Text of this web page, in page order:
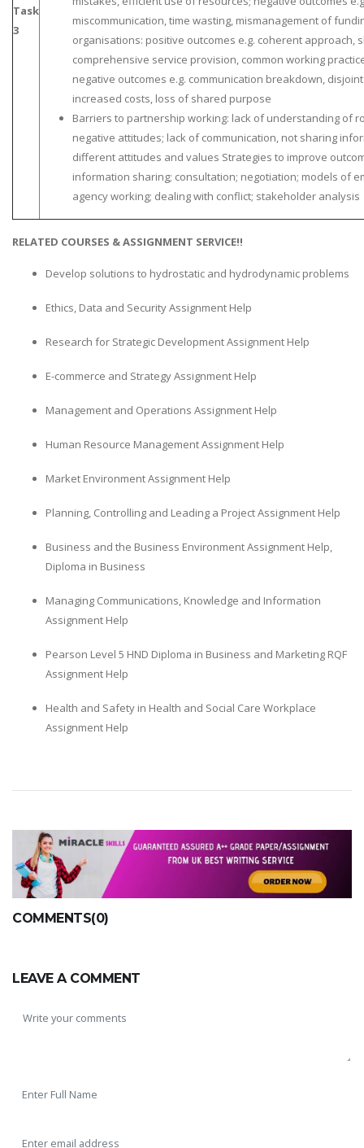
Task
3
miscommunication, time wasting, mismanagement of
organisations: positive outcomes e.g. coherent approach,
comprehensive service provision, common working
negative outcomes e.g. communication breakdown,
increased costs, loss of shared purpose
Barriers to partnership working: lack of understanding of
negative attitudes; lack of communication, not sharing
different attitudes and values Strategies to improve
information sharing; consultation; negotiation; models of
agency working; dealing with conflict; stakeholder analysis
RELATED COURSES & ASSIGNMENT SERVICE!!
Develop solutions to hydrostatic and hydrodynamic problems
Ethics, Data and Security Assignment Help
Research for Strategic Development Assignment Help
E-commerce and Strategy Assignment Help
Management and Operations Assignment Help
Human Resource Management Assignment Help
Market Environment Assignment Help
Planning, Controlling and Leading a Project Assignment Help
Business and the Business Environment Assignment Help,
Diploma in Business
Managing Communications, Knowledge and Information
Assignment Help
Pearson Level 5 HND Diploma in Business and Marketing RQF
Assignment Help
Health and Safety in Health and Social Care Workplace
Assignment Help
COMMENTS(0)
LEAVE A COMMENT